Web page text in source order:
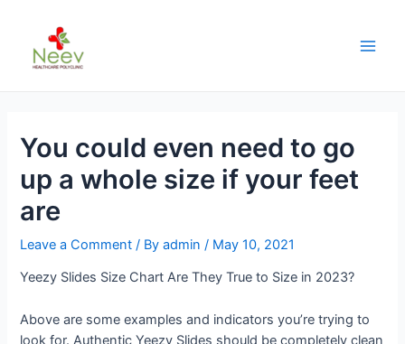
You could even need to go
up a whole size if your feet
are
Leave a Comment / Byadmin/ May 10, 2021
Yeezy Slides Size Chart Are They True to Size in 2023?
Above are some examples and indicators you’re trying to
look for. Authentic Yeezy Slides should be completely clean